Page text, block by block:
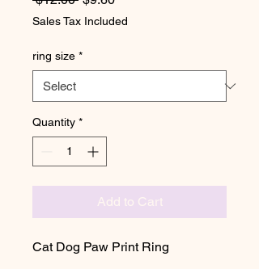
Sales Tax Included
ring size *
Quantity *
Add to Cart
Cat Dog Paw Print Ring